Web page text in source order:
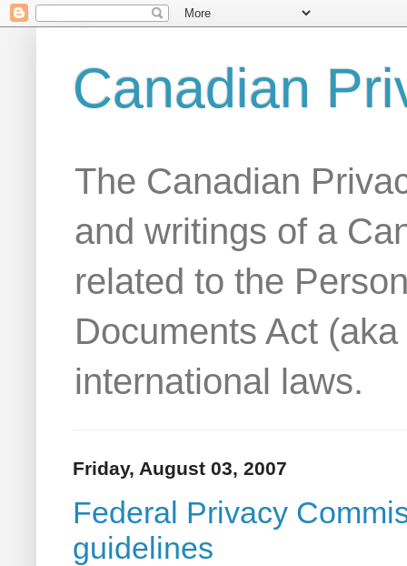
Canadian
The Canadian
and writings of a
related to the
Documents Act
international laws.
Friday, August 03, 2007
Federal Privacy
guidelines